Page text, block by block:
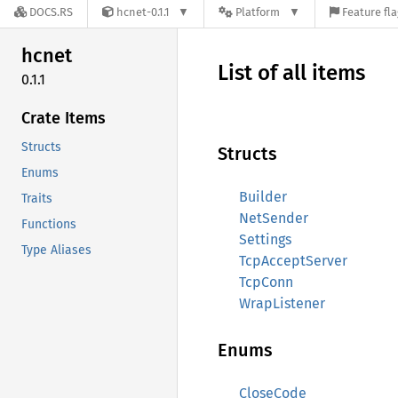
DOCS.RS hcnet-0.1.1 Platform Feature
hcnet
0.1.1
Crate Items
Structs
Enums
Traits
Functions
Type Aliases
List of all items
Structs
Builder
NetSender
Settings
TcpAcceptServer
TcpConn
WrapListener
Enums
CloseCode